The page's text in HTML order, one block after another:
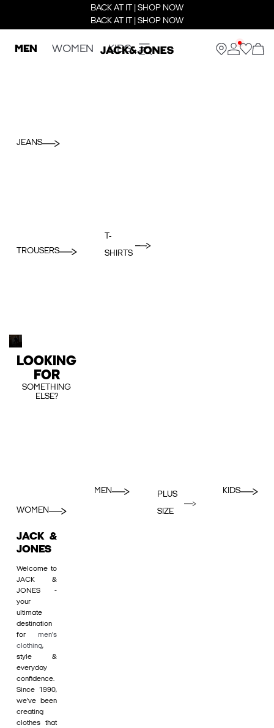
BACK AT IT | SHOP NOW
BACK AT IT | SHOP NOW
MEN WOMEN KIDS
JEANS
TROUSERS
T-
SHIRTS
LOOKING
FOR
SOMETHING
ELSE?
WOMEN
MEN
PLUS
SIZE
KIDS
JACK &
JONES
Welcome to
JACK &
JONES -
your
ultimate
destination
for men's
clothing,
style &
everyday
confidence.
Since 1990,
we’ve been
creating
clothes that